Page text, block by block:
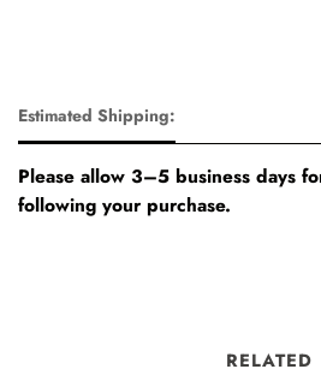
Estimated Shipping:
Please allow 3–5 business days
following your purchase.
RELATED